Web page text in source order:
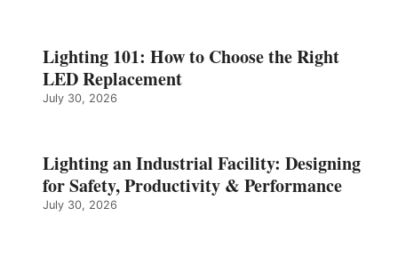
Lighting 101: How to Choose the Right
LED Replacement
July 30, 2026
Lighting an Industrial Facility: Designing
for Safety, Productivity & Performance
July 30, 2026